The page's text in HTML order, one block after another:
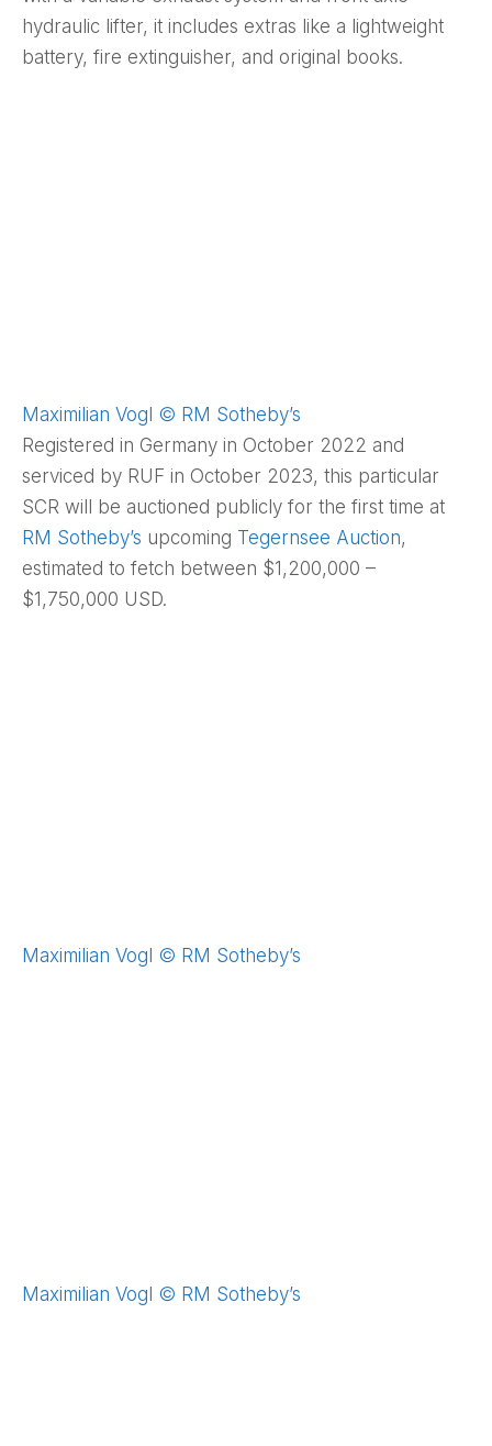
hydraulic lifter, it includes extras like a lightweight
battery, fire extinguisher, and original books.
Maximilian Vogl © RM Sotheby’s
Registered in Germany in October 2022 and
serviced by RUF in October 2023, this particular
SCR will be auctioned publicly for the first time at
RM Sotheby’s upcoming Tegernsee Auction,
estimated to fetch between $1,200,000 –
$1,750,000 USD.
Maximilian Vogl © RM Sotheby’s
Maximilian Vogl © RM Sotheby’s